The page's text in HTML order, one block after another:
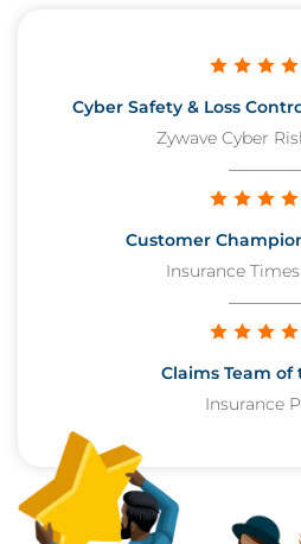
Cyber Safety & Loss
Zywave Cyber
Customer
Insurance
Claims Team of
Insurance